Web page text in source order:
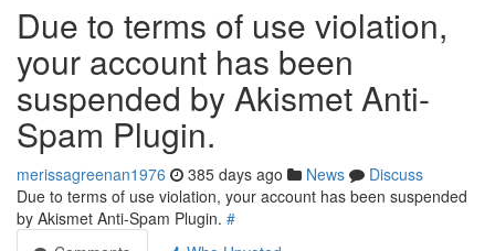
Due to terms of use violation,
your account has been
suspended by Akismet Anti-
Spam Plugin.
merissagreenan1976 385 days ago News
Discuss
Due to terms of use violation, your account has been suspended
by Akismet Anti-Spam Plugin. #